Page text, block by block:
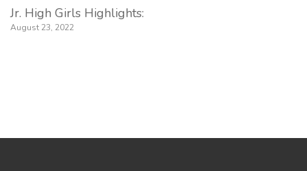
Jr. High Girls Highlights:
August 23, 2022